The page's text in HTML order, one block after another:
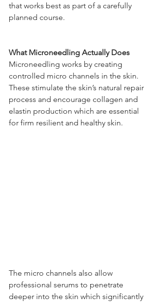
that works best as part of a carefully
planned course.
What Microneedling Actually Does
Microneedling works by creating
controlled micro channels in the skin.
These stimulate the skin’s natural repair
process and encourage collagen and
elastin production which are essential
for firm resilient and healthy skin.
The micro channels also allow
professional serums to penetrate
deeper into the skin which significantly